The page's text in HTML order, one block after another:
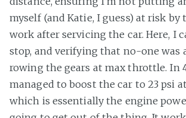
myself (and Katie, I guess) at risk by
work after servicing the car. Here, I
stop, and verifying that no-one was
rowing the gears at max throttle. In
managed to boost the car to 23 psi
which is essentially the engine